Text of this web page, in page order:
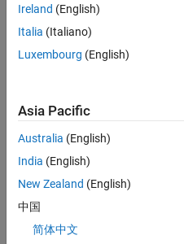
Programming
Languages:
SQL,
HTML,
Spoken
Languages:
English,
Italian
Ireland (English)
Italia (Italiano)
Luxembourg (English)
Asia Pacific
Australia (English)
India (English)
New Zealand (English)
中国
简体中文